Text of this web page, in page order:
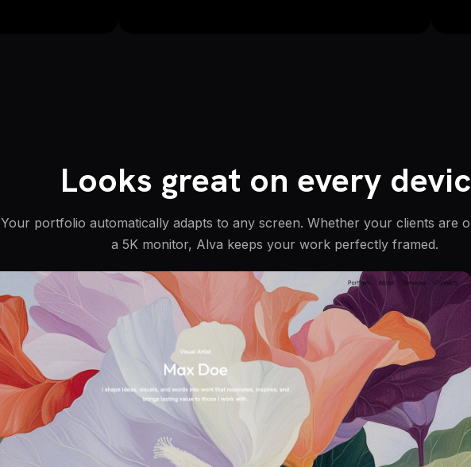
Looks great on every
Your portfolio automatically adapts to any screen. Whether your clients are
a 5K monitor, Alva keeps your work perfectly framed.